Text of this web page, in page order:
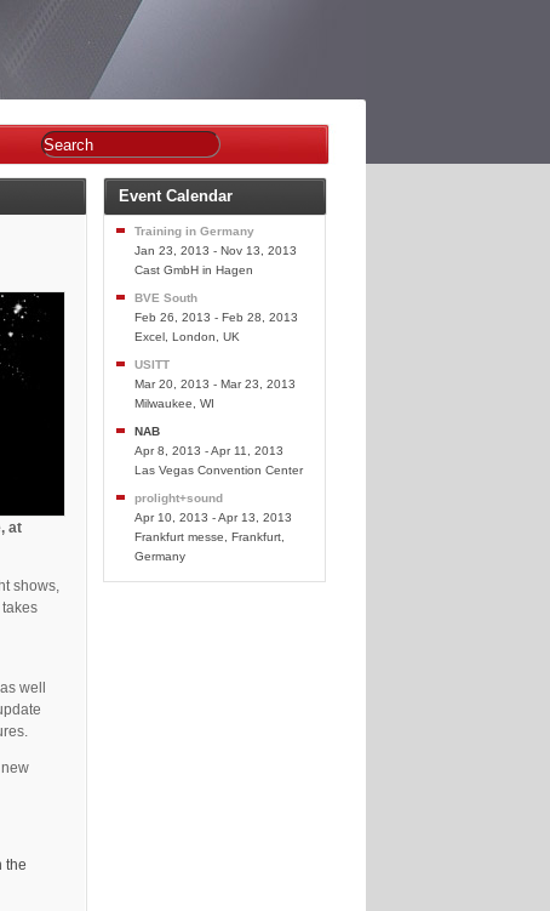
at
shows,
well
the
Event Calendar
Training in Germany
Jan 23, 2013 - Nov 13, 2013
Cast GmbH in Hagen
BVE South
Feb 26, 2013 - Feb 28, 2013
Excel, London, UK
USITT
Mar 20, 2013 - Mar 23, 2013
Milwaukee, WI
NAB
Apr 8, 2013 - Apr 11, 2013
Las Vegas Convention Center
prolight+sound
Apr 10, 2013 - Apr 13, 2013
Frankfurt messe, Frankfurt,
Germany